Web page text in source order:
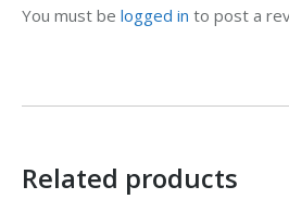
You must be logged in to post a
Related products